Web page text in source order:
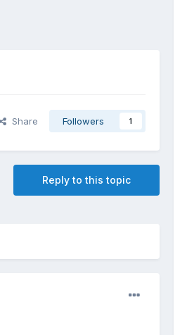
Share Followers 1
Reply to this topic